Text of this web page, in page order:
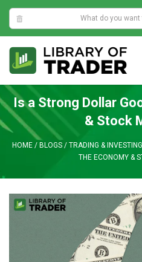
1:49:53 PM
content
Is a Strong Dollar
& Stock
HOME/ BLOGS/ TRADING & INVESTING
THE ECONOMY &